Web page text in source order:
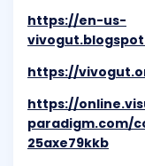
https://en-us-
https://
https://
paradigm.com/
25axe79kkb